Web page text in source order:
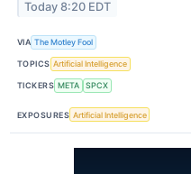
Today 8:20 EDT
VIA The Motley Fool
TOPICS Artificial Intelligence
TICKERS META SPCX
EXPOSURES Artificial Intelligence